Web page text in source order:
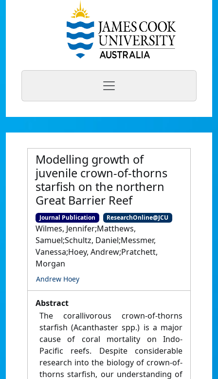
Modelling growth of
juvenile crown-of-thorns
starfish on the northern
Great Barrier Reef
Journal Publication ResearchOnline@JCU
Wilmes, Jennifer;Matthews,
Samuel;Schultz, Daniel;Messmer,
Vanessa;Hoey, Andrew;Pratchett,
Morgan
Andrew Hoey
Abstract
The corallivorous crown-of-thorns
starfish (Acanthaster spp.) is a major
cause of coral mortality on Indo-
Pacific reefs. Despite considerable
research into the biology of crown-of-
thorns starfish, our understanding of